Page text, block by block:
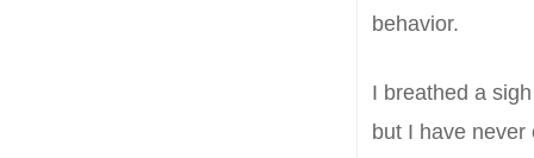
behavior.
I breathed a
but I have